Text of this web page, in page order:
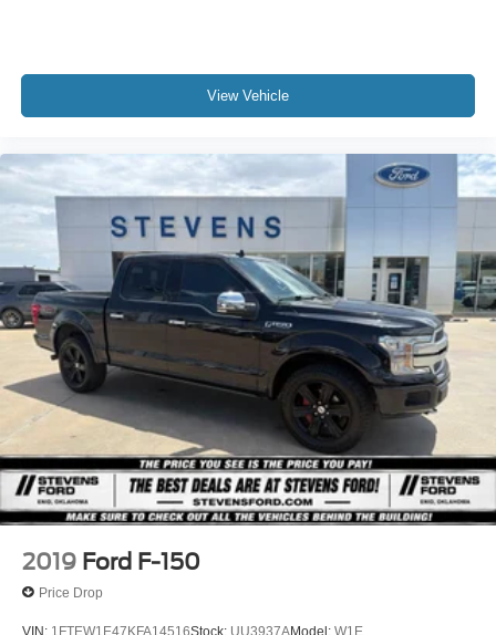
View Vehicle
2019 Ford F-150
Price Drop
VIN: 1FTEW1E47KFA14516Stock: UU3937AModel: W1E